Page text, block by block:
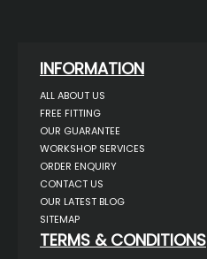
INFORMATION
ALL ABOUT US
FREE FITTING
OUR GUARANTEE
WORKSHOP SERVICES
ORDER ENQUIRY
CONTACT US
OUR LATEST BLOG
SITEMAP
TERMS & CONDITIONS